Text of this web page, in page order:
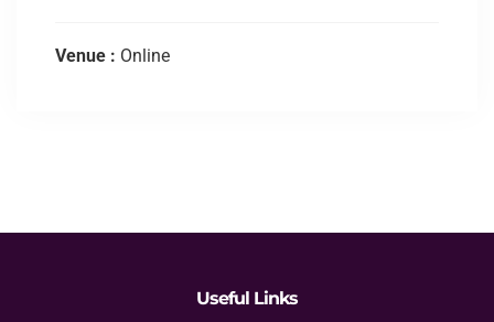
Venue : Online
Useful Links